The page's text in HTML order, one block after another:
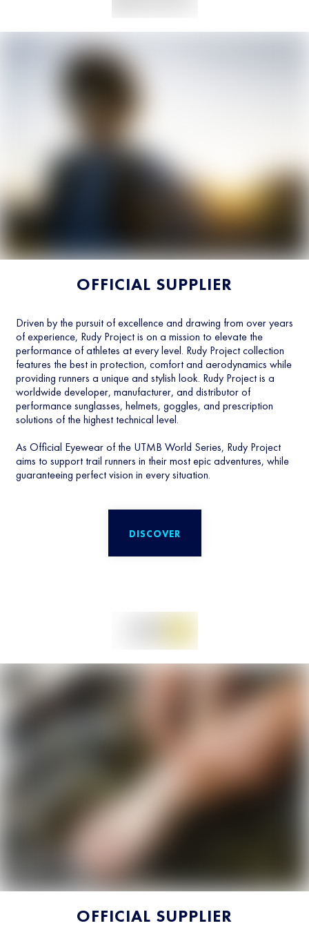
OFFICIAL SUPPLIER
Driven by the pursuit of excellence and drawing from over years
of experience, Rudy Project is on a mission to elevate the
performance of athletes at every level. Rudy Project collection
features the best in protection, comfort and aerodynamics while
providing runners a unique and stylish look. Rudy Project is a
worldwide developer, manufacturer, and distributor of
performance sunglasses, helmets, goggles, and prescription
solutions of the highest technical level.
As Official Eyewear of the UTMB World Series, Rudy Project
aims to support trail runners in their most epic adventures, while
guaranteeing perfect vision in every situation.
DISCOVER
OFFICIAL SUPPLIER